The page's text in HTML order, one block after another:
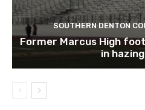
SOUTHERN DENTON
Former Marcus High
in